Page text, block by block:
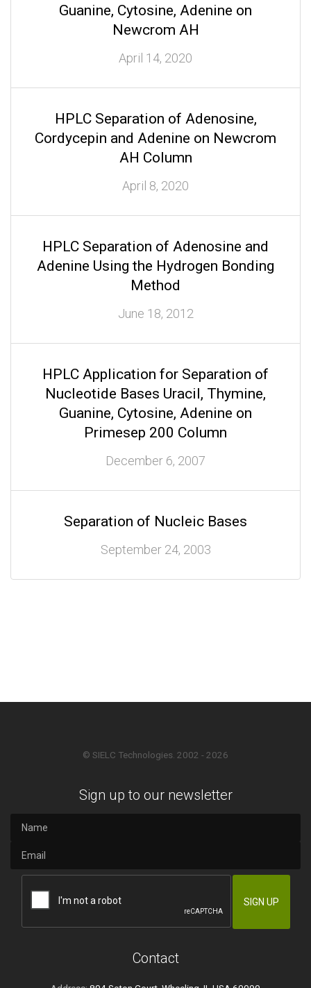
Guanine, Cytosine, Adenine on
Newcrom AH
April 14, 2020
HPLC Separation of Adenosine,
Cordycepin and Adenine on Newcrom
AH Column
April 8, 2020
HPLC Separation of Adenosine and
Adenine Using the Hydrogen Bonding
Method
June 18, 2012
HPLC Application for Separation of
Nucleotide Bases Uracil, Thymine,
Guanine, Cytosine, Adenine on
Primesep 200 Column
December 6, 2007
Separation of Nucleic Bases
September 24, 2003
© SIELC Technologies. 2002 - 2026
Sign up to our newsletter
Contact